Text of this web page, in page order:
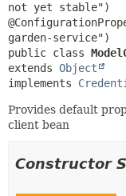
not yet stable")
public class
extends Object
implements
Provides default
client bean
Constructor